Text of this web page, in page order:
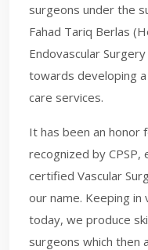
surgeons under the
Fahad Tariq Berlas
Endovascular
towards developing
care services.
It has been an
recognized by
certified Vascular
our name. Keeping
today, we produce
surgeons which then